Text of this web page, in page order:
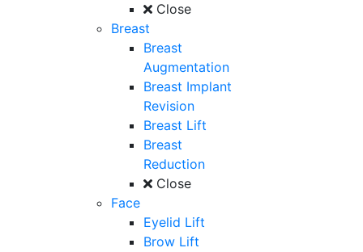
Close
Breast
Breast
Augmentation
Breast Implant
Revision
Breast Lift
Breast
Reduction
Close
Face
Eyelid Lift
Brow Lift